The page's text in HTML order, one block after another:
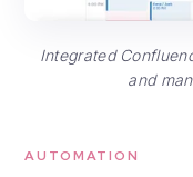
Integrated
and
AUTOMATION